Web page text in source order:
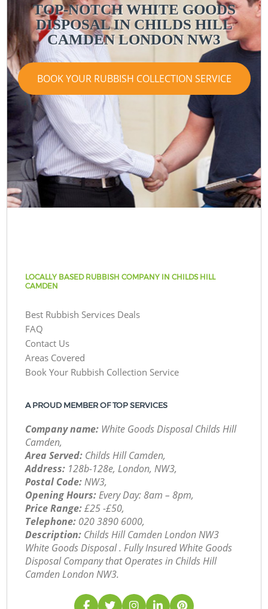
TOP-NOTCH WHITE GOODS
DISPOSAL IN CHILDS HILL
CAMDEN LONDON NW3
BOOK YOUR RUBBISH COLLECTION SERVICE
LOCALLY BASED RUBBISH COMPANY IN CHILDS HILL
CAMDEN
Best Rubbish Services Deals
FAQ
Contact Us
Areas Covered
Book Your Rubbish Collection Service
A PROUD MEMBER OF TOP SERVICES
Company name: White Goods Disposal Childs Hill
Camden,
Area Served: Childs Hill Camden,
Address: 128b-128e, London, NW3,
Postal Code:NW3,
Opening Hours:Every Day: 8am – 8pm,
Price Range:£25 -£50,
Telephone: ‎020 3890 6000,
Description: Childs Hill Camden London NW3
White Goods Disposal . Fully Insured White Goods
Disposal Company that Operates in Childs Hill
Camden London NW3.